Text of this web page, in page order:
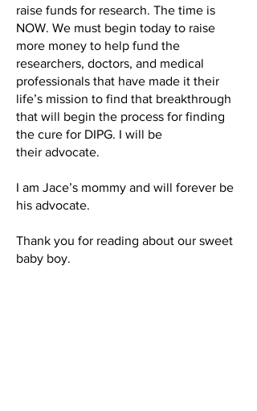
raise funds for research. The time is
NOW. We must begin today to raise
more money to help fund the
researchers, doctors, and medical
professionals that have made it their
life’s mission to find that breakthrough
that will begin the process for finding
the cure for DIPG. I will be
their advocate.
I am Jace’s mommy and will forever be
his advocate.
Thank you for reading about our sweet
baby boy.